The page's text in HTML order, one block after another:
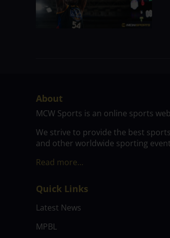
About
MCW Sports is an online sports
We strive to provide the best
and other worldwide sporting
Read more…
Quick Links
Latest News
MPBL